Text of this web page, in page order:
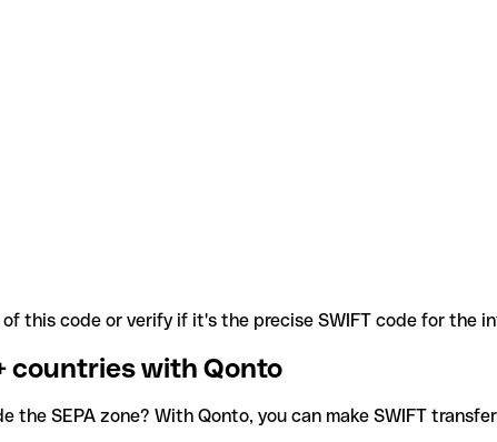
this code or verify if it's the precise SWIFT code for the
countries with Qonto
SEPA zone? With Qonto, you can make SWIFT